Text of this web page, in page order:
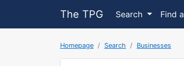
The TPG Search Find
Homepage Search Businesses